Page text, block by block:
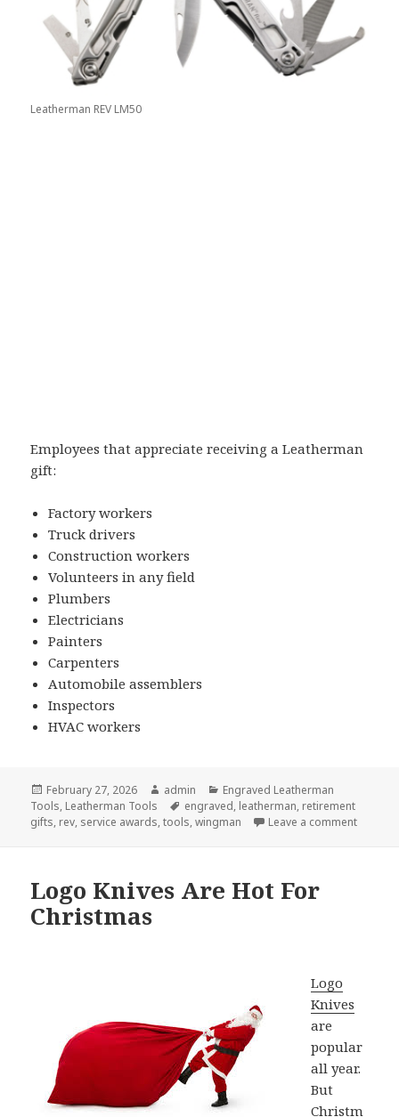
Leatherman REV LM50
Employees that appreciate receiving a Leatherman
gift:
Factory workers
Truck drivers
Construction workers
Volunteers in any field
Plumbers
Electricians
Painters
Carpenters
Automobile assemblers
Inspectors
HVAC workers
Posted
on
February 27, 2026 Author
admin Categories
Engraved Leatherman
Tools, Leatherman Tools Tags
engraved, leatherman, retirement
gifts, rev, service awards,tools,wingman Leave a commenton
Logo Knives Are Hot For
Christmas
Logo
Knives
are
popular
all year.
But
Christm